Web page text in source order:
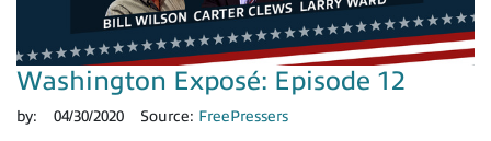
Washington Exposé: Episode 12
by: 04/30/2020 Source: FreePressers